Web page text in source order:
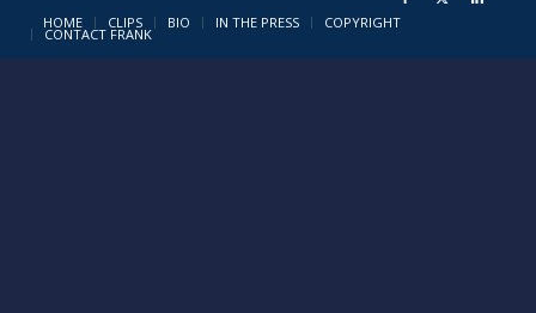
HOME CLIPS BIO IN THE PRESS COPYRIGHT
CONTACT FRANK